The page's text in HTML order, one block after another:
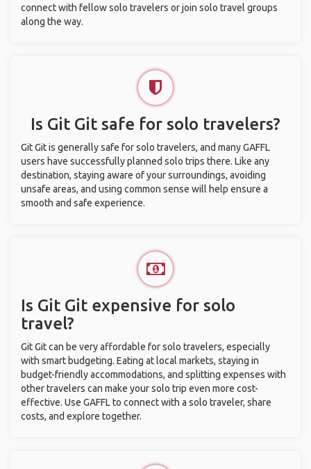
connect with fellow solo travelers or join solo travel groups
along the way.
Is Git Git safe for solo travelers?
Git Git is generally safe for solo travelers, and many GAFFL
users have successfully planned solo trips there. Like any
destination, staying aware of your surroundings, avoiding
unsafe areas, and using common sense will help ensure a
smooth and safe experience.
Is Git Git expensive for solo
travel?
Git Git can be very affordable for solo travelers, especially
with smart budgeting. Eating at local markets, staying in
budget-friendly accommodations, and splitting expenses with
other travelers can make your solo trip even more cost-
effective. Use GAFFL to connect with a solo traveler, share
costs, and explore together.